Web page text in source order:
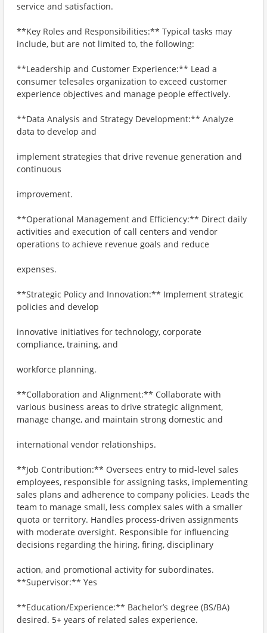
service and satisfaction.
**Key Roles and Responsibilities:** Typical tasks may
include, but are not limited to, the following:
**Leadership and Customer Experience:** Lead a
consumer telesales organization to exceed customer
experience objectives and manage people effectively.
**Data Analysis and Strategy Development:** Analyze
data to develop and
implement strategies that drive revenue generation and
continuous
improvement.
**Operational Management and Efficiency:** Direct daily
activities and execution of call centers and vendor
operations to achieve revenue goals and reduce
expenses.
**Strategic Policy and Innovation:** Implement strategic
policies and develop
innovative initiatives for technology, corporate
compliance, training, and
workforce planning.
**Collaboration and Alignment:** Collaborate with
various business areas to drive strategic alignment,
manage change, and maintain strong domestic and
international vendor relationships.
**Job Contribution:** Oversees entry to mid-level sales
employees, responsible for assigning tasks, implementing
sales plans and adherence to company policies. Leads the
team to manage small, less complex sales with a smaller
quota or territory. Handles process-driven assignments
with moderate oversight. Responsible for influencing
decisions regarding the hiring, firing, disciplinary
action, and promotional activity for subordinates.
**Supervisor:** Yes
**Education/Experience:** Bachelor’s degree (BS/BA)
desired. 5+ years of related sales experience.